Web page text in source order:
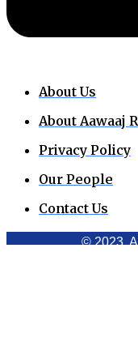
About Us
About Aawaaj
Privacy Policy
Our People
Contact Us
© 2023.